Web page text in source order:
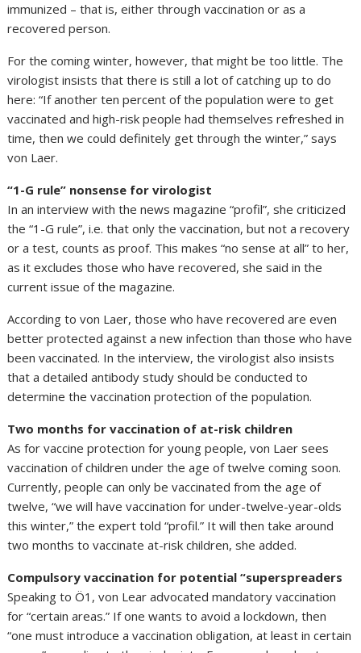
immunized – that is, either through vaccination or as a
recovered person.
For the coming winter, however, that might be too little. The
virologist insists that there is still a lot of catching up to do
here: “If another ten percent of the population were to get
vaccinated and high-risk people had themselves refreshed in
time, then we could definitely get through the winter,” says
von Laer.
“1-G rule” nonsense for virologist
In an interview with the news magazine “profil”, she criticized
the “1-G rule”, i.e. that only the vaccination, but not a recovery
or a test, counts as proof. This makes “no sense at all” to her,
as it excludes those who have recovered, she said in the
current issue of the magazine.
According to von Laer, those who have recovered are even
better protected against a new infection than those who have
been vaccinated. In the interview, the virologist also insists
that a detailed antibody study should be conducted to
determine the vaccination protection of the population.
Two months for vaccination of at-risk children
As for vaccine protection for young people, von Laer sees
vaccination of children under the age of twelve coming soon.
Currently, people can only be vaccinated from the age of
twelve, “we will have vaccination for under-twelve-year-olds
this winter,” the expert told “profil.” It will then take around
two months to vaccinate at-risk children, she added.
Compulsory vaccination for potential “superspreaders
Speaking to Ö1, von Lear advocated mandatory vaccination
for “certain areas.” If one wants to avoid a lockdown, then
“one must introduce a vaccination obligation, at least in certain